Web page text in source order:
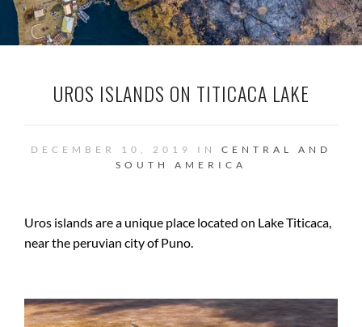
UROS ISLANDS ON TITICACA LAKE
DECEMBER 10, 2019 IN CENTRAL AND
SOUTH AMERICA
Uros islands are a unique place located on Lake Titicaca,
near the peruvian city of Puno.